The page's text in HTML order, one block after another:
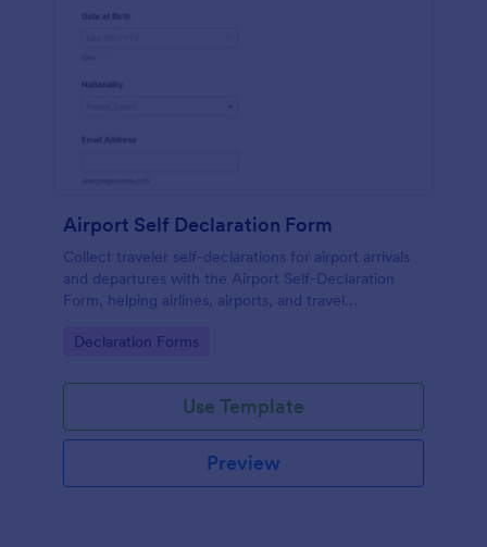
Airport Self Declaration Form
Collect traveler self-declarations for airport arrivals
and departures with the Airport Self-Declaration
Form, helping airlines, airports, and travel
information online with Jotform.
Go to Category:
Declaration Forms
Use Template
Preview